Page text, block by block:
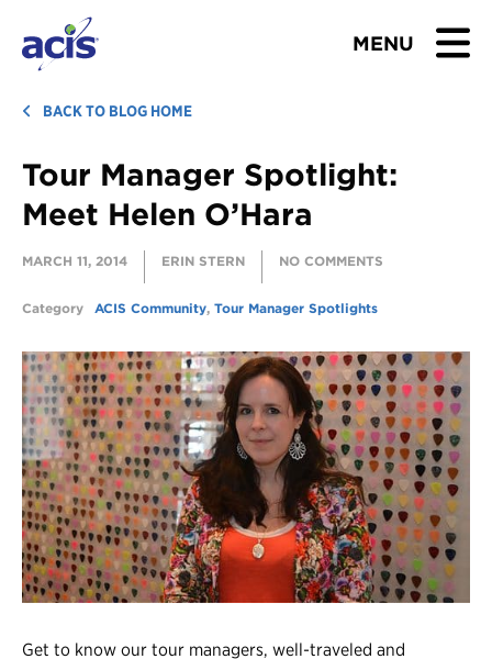
MENU
BROWSE TOURS
TEACHERS
STUDENTS & PARENTS
ABOUT US
BLOG
Download Brochure
Contact Us
Register
Login
BACK TO BLOG HOME
Tour Manager Spotlight:
Meet Helen O’Hara
MARCH 11, 2014 ERIN STERN NO COMMENTS
Category ACIS Community, Tour Manager Spotlights
Get to know our tour managers, well-traveled and